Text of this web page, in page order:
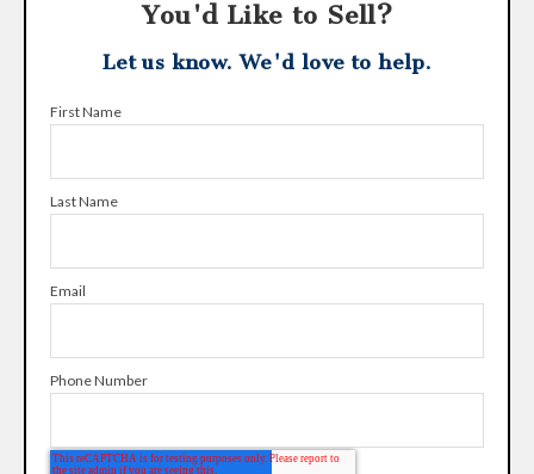
You'd Like to Sell?
Let us know. We'd love to help.
First Name
Last Name
Email
Phone Number